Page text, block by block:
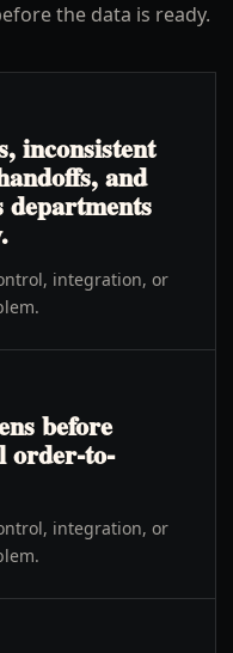
the data is ready.
inconsistent
and
integration, or
before
order-to-
integration, or